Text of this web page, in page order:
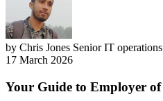
by Chris Jones Senior IT operations
17 March 2026
Your Guide to Employer of